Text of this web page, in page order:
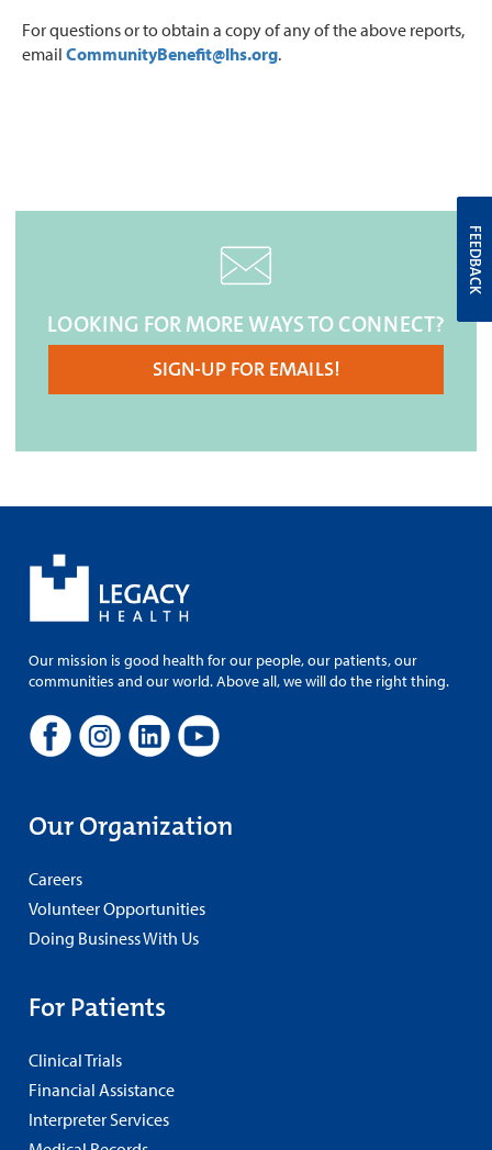
For questions or to obtain a copy of any of the above reports,
email CommunityBenefit@lhs.org.
LOOKING FOR MORE WAYS TO CONNECT?
SIGN-UP FOR EMAILS!
Our mission is good health for our people, our patients, our
communities and our world. Above all, we will do the right thing.
Our Organization
Careers
Volunteer Opportunities
Doing Business With Us
For Patients
Clinical Trials
Financial Assistance
Interpreter Services
FEEDBACK